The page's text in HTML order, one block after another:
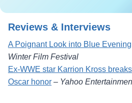
Reviews & Interviews
A Poignant Look into Blue Evening
Winter Film Festival
Ex-WWE star Karrion Kross
Oscar honor – Yahoo